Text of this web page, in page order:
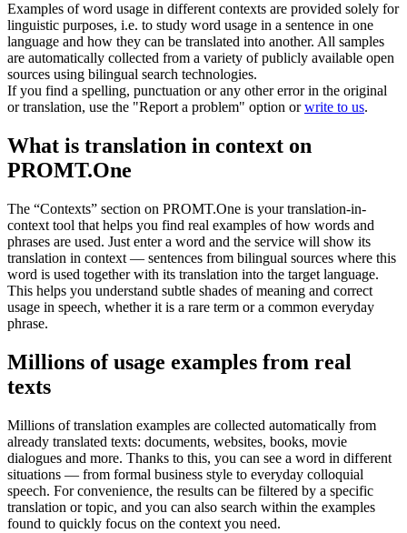
Examples of word usage in different contexts are provided solely for
linguistic purposes, i.e. to study word usage in a sentence in one
language and how they can be translated into another. All samples
are automatically collected from a variety of publicly available open
sources using bilingual search technologies.
If you find a spelling, punctuation or any other error in the original
or translation, use the "Report a problem" option orwrite to us.
What is translation in context on
PROMT.One
The “Contexts” section on PROMT.One is your translation-in-
context tool that helps you find real examples of how words and
phrases are used. Just enter a word and the service will show its
translation in context — sentences from bilingual sources where this
word is used together with its translation into the target language.
This helps you understand subtle shades of meaning and correct
usage in speech, whether it is a rare term or a common everyday
phrase.
Millions of usage examples from real
texts
Millions of translation examples are collected automatically from
already translated texts: documents, websites, books, movie
dialogues and more. Thanks to this, you can see a word in different
situations — from formal business style to everyday colloquial
speech. For convenience, the results can be filtered by a specific
translation or topic, and you can also search within the examples
found to quickly focus on the context you need.